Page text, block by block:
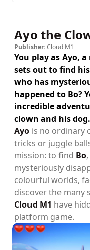
Ayo the
Publisher:Cloud M1
You play as Ayo,
sets out to find
who has
happened to Bo?
incredible
clown and his dog.
Ayo is no ordinary
tricks or juggle
mission: to find Bo
mysteriously
colourful worlds,
discover the many
Cloud M1 have
platform game.